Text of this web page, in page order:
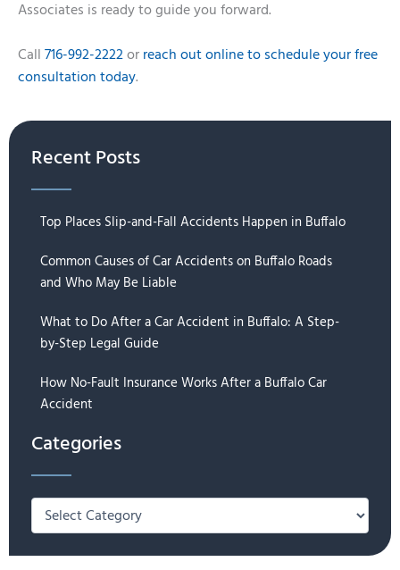
Associates is ready to guide you forward.
Call 716-992-2222or reach out online to schedule your free
consultation today.
Recent Posts
Top Places Slip-and-Fall Accidents Happen in Buffalo
Common Causes of Car Accidents on Buffalo Roads
and Who May Be Liable
What to Do After a Car Accident in Buffalo: A Step-
by-Step Legal Guide
How No-Fault Insurance Works After a Buffalo Car
Accident
Categories
Categories